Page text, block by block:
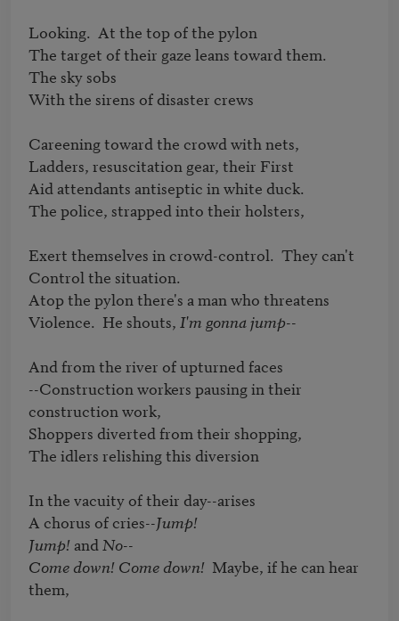
Looking.  At the top of the pylon
The target of their gaze leans toward them.
The sky sobs
With the sirens of disaster crews
Careening toward the crowd with nets,
Ladders, resuscitation gear, their First
Aid attendants antiseptic in white duck.
The police, strapped into their holsters,
Exert themselves in crowd-control.  They can't
Control the situation.
Atop the pylon there's a man who threatens
Violence.  He shouts, I'm gonna jump--
And from the river of upturned faces
--Construction workers pausing in their
construction work,
Shoppers diverted from their shopping,
The idlers relishing this diversion
In the vacuity of their day--arises
A chorus of cries--Jump!
Jump! and No
Come down! Come down!
  Maybe, if he can hear
them,